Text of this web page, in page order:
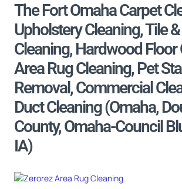
The Fort Omaha Carpet
Upholstery Cleaning, Tile
Cleaning, Hardwood Floor
Area Rug Cleaning, Pet
Removal, Commercial
Duct Cleaning (Omaha,
County, Omaha-Council
IA)